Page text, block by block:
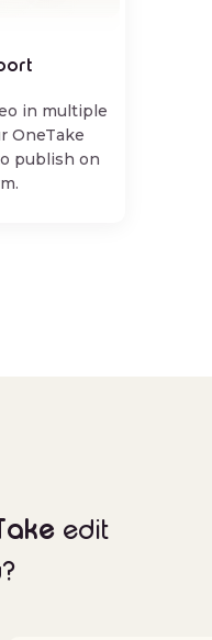
in multiple
OneTake
publish on
edit